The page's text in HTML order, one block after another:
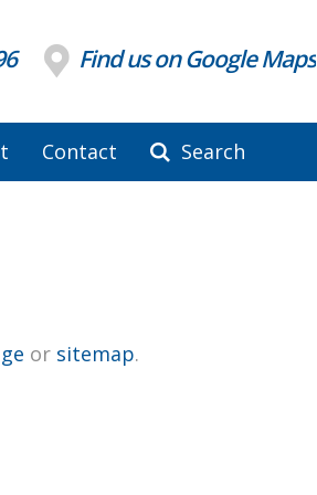
Find us on Google Maps
Contact Search
or sitemap.